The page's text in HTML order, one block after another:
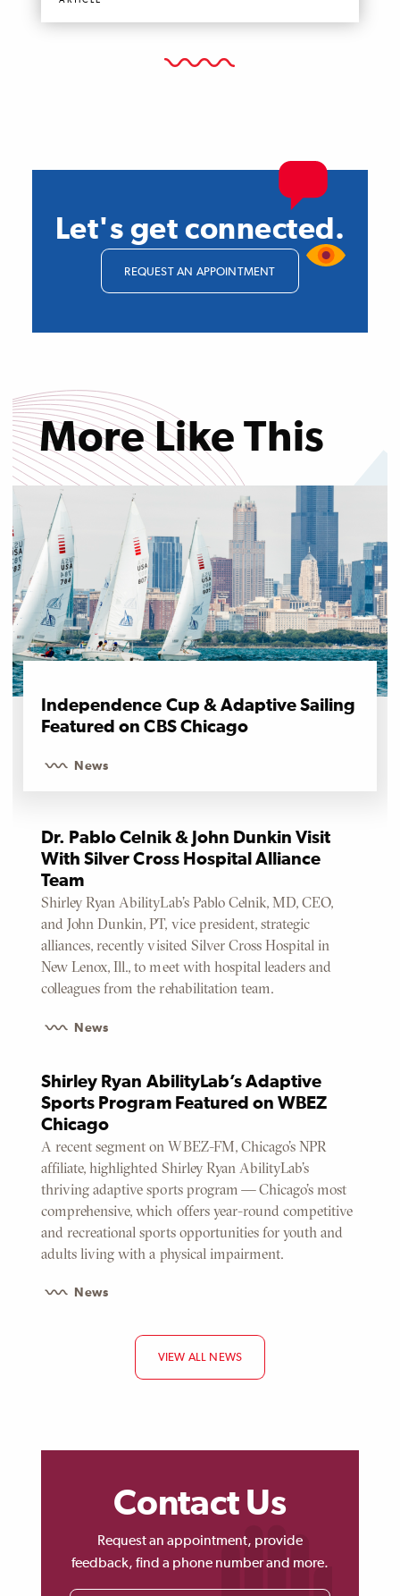
Let's get connected.
REQUEST AN APPOINTMENT
More Like This
Independence Cup & Adaptive Sailing
Featured on CBS Chicago
News
Dr. Pablo Celnik & John Dunkin Visit
With Silver Cross Hospital Alliance
Team
Shirley Ryan AbilityLab’s Pablo Celnik, MD, CEO,
and John Dunkin, PT, vice president, strategic
alliances, recently visited Silver Cross Hospital in
New Lenox, Ill., to meet with hospital leaders and
colleagues from the rehabilitation team.
News
Shirley Ryan AbilityLab’s Adaptive
Sports Program Featured on WBEZ
Chicago
A recent segment on WBEZ-FM, Chicago’s NPR
affiliate, highlighted Shirley Ryan AbilityLab’s
thriving adaptive sports program — Chicago’s most
comprehensive, which offers year-round competitive
and recreational sports opportunities for youth and
adults living with a physical impairment.
News
VIEW ALL NEWS
Contact Us
Request an appointment, provide
feedback, find a phone number and more.